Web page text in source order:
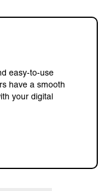
easy-to-use
have a smooth
your digital